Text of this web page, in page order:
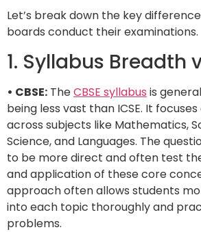
Let’s break down the key
boards conduct their examinations.
1. Syllabus Breadth
• CBSE: TheCBSE syllabus is
being less vast than ICSE. It
across subjects like Mathematics,
Science, and Languages. The
to be more direct and often test
and application of these core
approach often allows students
into each topic thoroughly and
problems.